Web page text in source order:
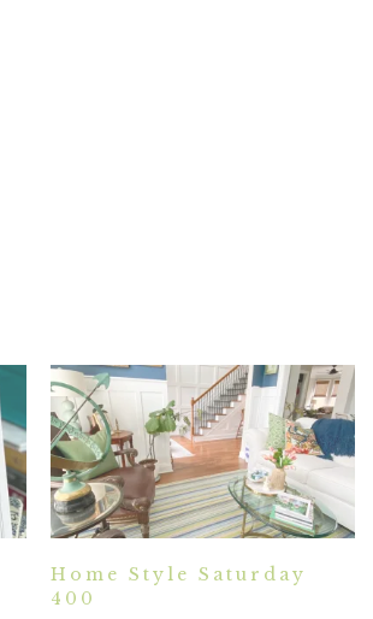
Home Style Saturday
400